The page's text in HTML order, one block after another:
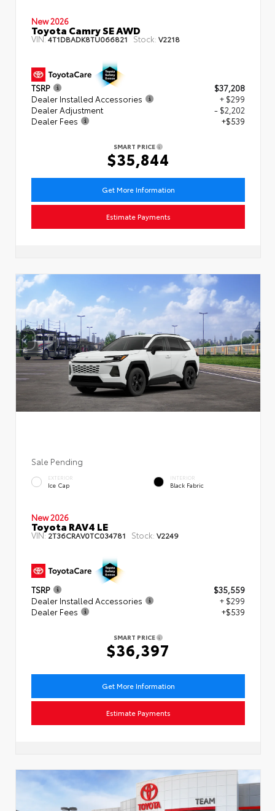
New 2026
Toyota Camry SE AWD
VIN:4T1DBADK8TU066821 Stock: V2218
TSRP
$37,208
Dealer Installed Accessories
+ $299
Dealer Adjustment
- $2,202
Dealer Fees
+$539
SMART PRICE
$35,844
Get More Information
Estimate Payments
Sale Pending
EXTERIOR
Ice Cap
INTERIOR
Black Fabric
New 2026
Toyota RAV4 LE
VIN:2T36CRAV0TC034781 Stock: V2249
TSRP
$35,559
Dealer Installed Accessories
+ $299
Dealer Fees
+$539
SMART PRICE
$36,397
Get More Information
Estimate Payments